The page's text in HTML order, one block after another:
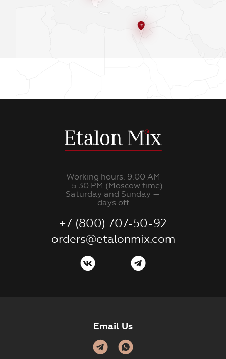
Working hours: 9:00 AM
– 5:30 PM (Moscow time)
Saturday and Sunday —
days off
+7 (800) 707-50-92
orders@etalonmix.com
Email Us